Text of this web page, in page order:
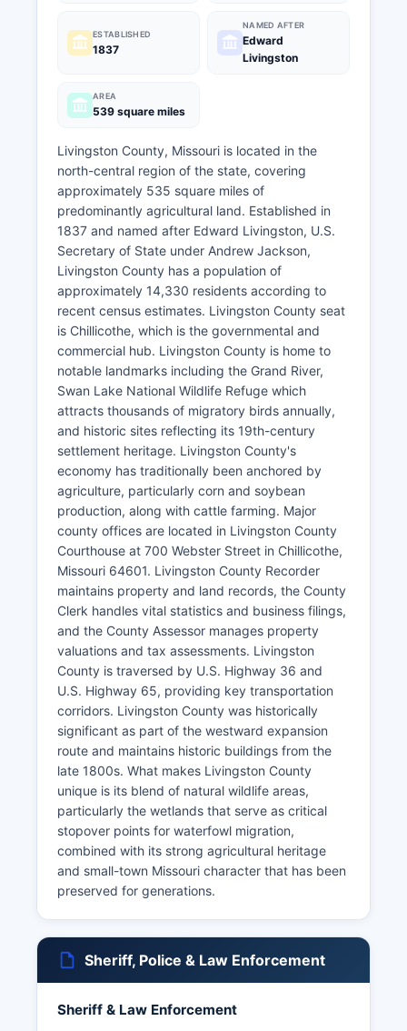
ESTABLISHED
1837
NAMED AFTER
Edward
Livingston
AREA
539 square miles
Livingston County, Missouri is located in the
north-central region of the state, covering
approximately 535 square miles of
predominantly agricultural land. Established in
1837 and named after Edward Livingston, U.S.
Secretary of State under Andrew Jackson,
Livingston County has a population of
approximately 14,330 residents according to
recent census estimates. Livingston County seat
is Chillicothe, which is the governmental and
commercial hub. Livingston County is home to
notable landmarks including the Grand River,
Swan Lake National Wildlife Refuge which
attracts thousands of migratory birds annually,
and historic sites reflecting its 19th-century
settlement heritage. Livingston County's
economy has traditionally been anchored by
agriculture, particularly corn and soybean
production, along with cattle farming. Major
county offices are located in Livingston County
Courthouse at 700 Webster Street in Chillicothe,
Missouri 64601. Livingston County Recorder
maintains property and land records, the County
Clerk handles vital statistics and business filings,
and the County Assessor manages property
valuations and tax assessments. Livingston
County is traversed by U.S. Highway 36 and
U.S. Highway 65, providing key transportation
corridors. Livingston County was historically
significant as part of the westward expansion
route and maintains historic buildings from the
late 1800s. What makes Livingston County
unique is its blend of natural wildlife areas,
particularly the wetlands that serve as critical
stopover points for waterfowl migration,
combined with its strong agricultural heritage
and small-town Missouri character that has been
preserved for generations.
Sheriff, Police & Law Enforcement
Sheriff & Law Enforcement